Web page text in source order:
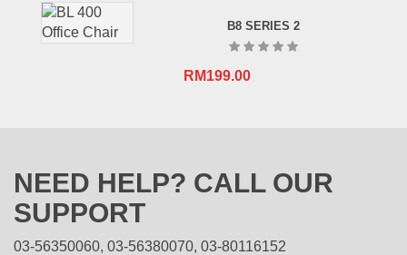
B8 SERIES 2
RM199.00
NEED HELP? CALL OUR
SUPPORT
03-56350060, 03-56380070, 03-80116152